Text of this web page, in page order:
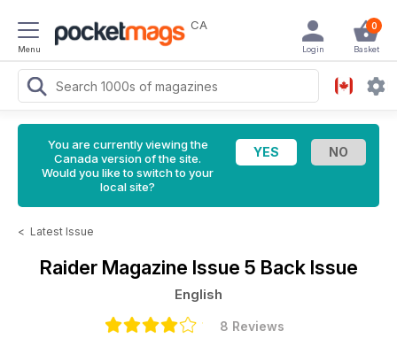
Menu
CA 0
Basket
Login
You are currently viewing the
Canada version of the site.
Would you like to switch to your
local site?
< Latest Issue
Raider Magazine Issue 5 Back Issue
English
8 Reviews